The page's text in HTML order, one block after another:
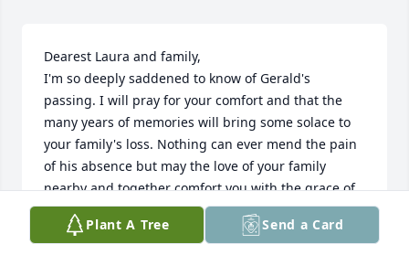
Dearest Laura and family,
I'm so deeply saddened to know of Gerald's
passing. I will pray for your comfort and that the
many years of memories will bring some solace to
your family's loss. Nothing can ever mend the pain
of his absence but may the love of your family
nearby and together comfort you with the grace of
God.
Plant A Tree Send a Card